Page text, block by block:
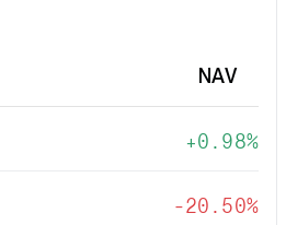
NAV
0.98%
-20.50%